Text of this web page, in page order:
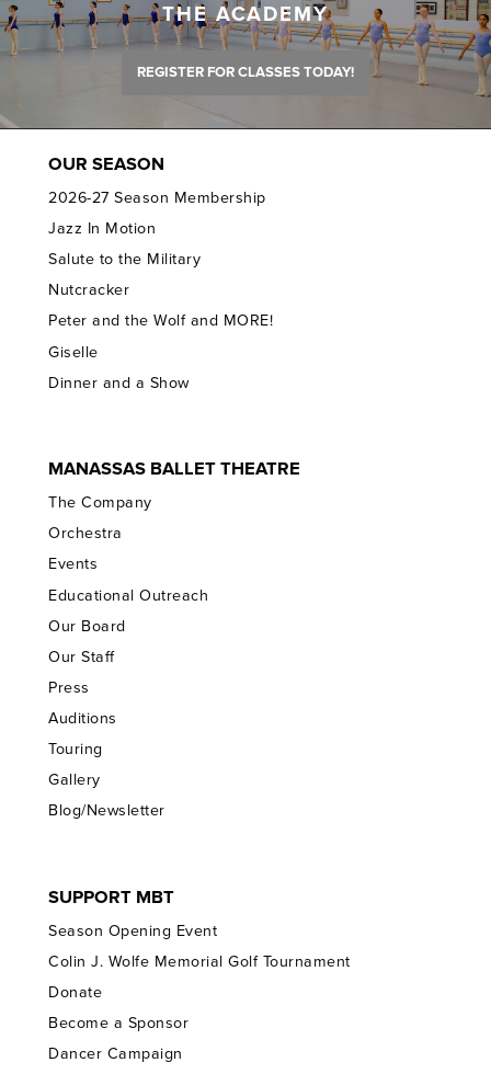
THE ACADEMY
REGISTER FOR CLASSES TODAY!
OUR SEASON
2026-27 Season Membership
Jazz In Motion
Salute to the Military
Nutcracker
Peter and the Wolf and MORE!
Giselle
Dinner and a Show
MANASSAS BALLET THEATRE
The Company
Orchestra
Events
Educational Outreach
Our Board
Our Staff
Press
Auditions
Touring
Gallery
Blog/Newsletter
SUPPORT MBT
Season Opening Event
Colin J. Wolfe Memorial Golf Tournament
Donate
Become a Sponsor
Dancer Campaign